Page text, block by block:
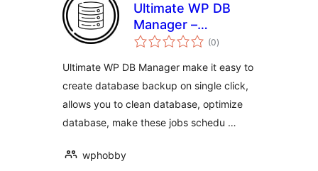
Ultimate WP DB
Manager –
WordPress
Cleanup & Optimize
(0total
ratings
)
Ultimate WP DB Manager make it easy to
create database backup on single click,
allows you to clean database, optimize
database, make these jobs schedu …
wphobby